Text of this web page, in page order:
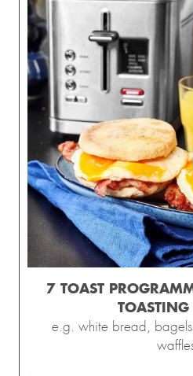
7 TOAST
TOASTING
e.g. white bread,